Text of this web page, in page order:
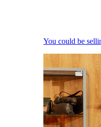
You could be